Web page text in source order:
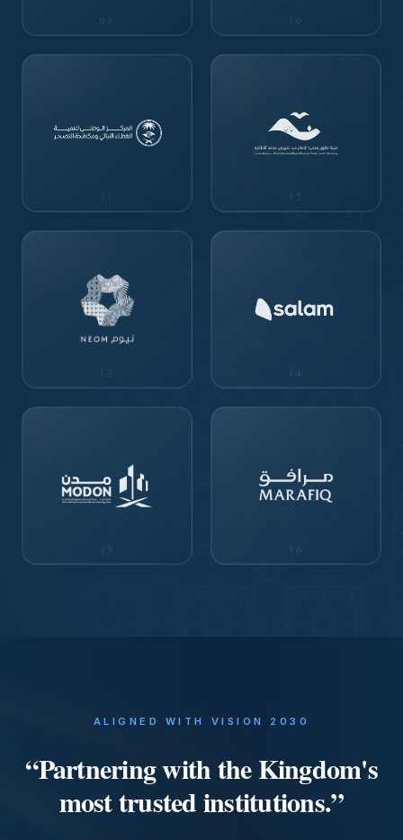
09 10
11 12
13 14
15 16
ALIGNED WITH VISION 2030
“Partnering with the Kingdom's
most trusted institutions.”